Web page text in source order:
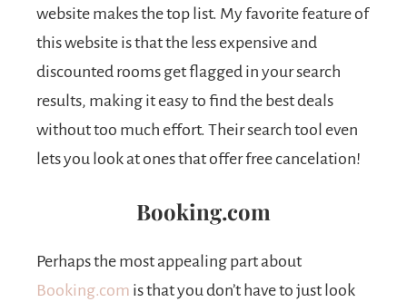
website makes the top list. My favorite feature of
this website is that the less expensive and
discounted rooms get flagged in your search
results, making it easy to find the best deals
without too much effort. Their search tool even
lets you look at ones that offer free cancelation!
Booking.com
Perhaps the most appealing part about
Booking.com is that you don’t have to just look